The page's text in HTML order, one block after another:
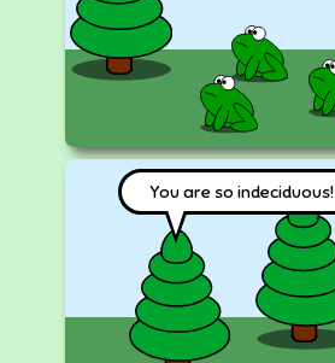
You are so indeciduous!